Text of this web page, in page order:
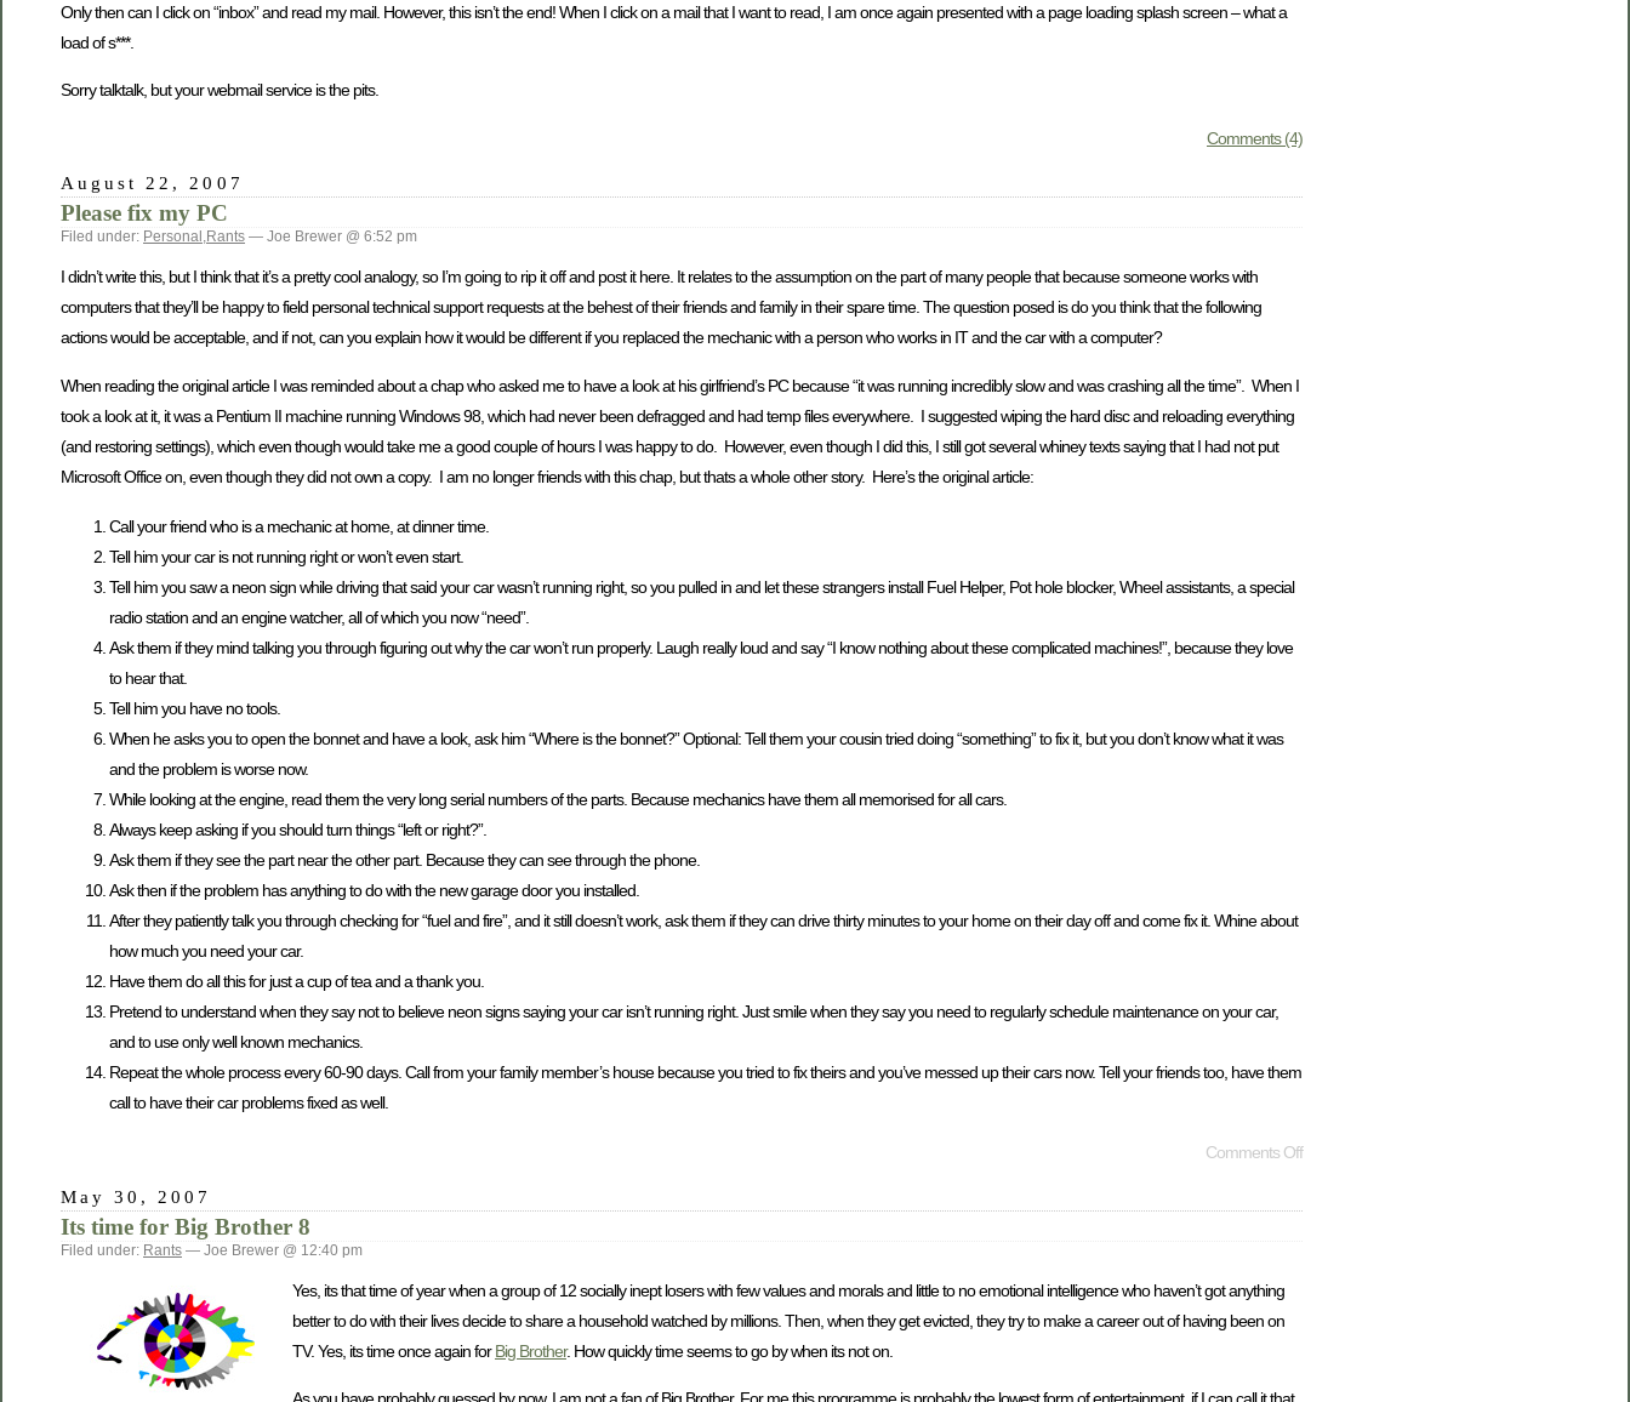
Only then can I click on “inbox” and read my mail. However, this isn’t the end! When I click on a mail that I want to read, I am once again presented with a page loading splash screen – what a
load of s***.
Sorry talktalk, but your webmail service is the pits.
Comments (4)
August 22, 2007
Please fix my PC
Filed under: Personal,Rants — Joe Brewer @ 6:52 pm
I didn’t write this, but I think that it’s a pretty cool analogy, so I’m going to rip it off and post it here. It relates to the assumption on the part of many people that because someone works with
computers that they’ll be happy to field personal technical support requests at the behest of their friends and family in their spare time. The question posed is do you think that the following
actions would be acceptable, and if not, can you explain how it would be different if you replaced the mechanic with a person who works in IT and the car with a computer?
When reading the original article I was reminded about a chap who asked me to have a look at his girlfriend’s PC because “it was running incredibly slow and was crashing all the time”. When I
took a look at it, it was a Pentium II machine running Windows 98, which had never been defragged and had temp files everywhere. I suggested wiping the hard disc and reloading everything
(and restoring settings), which even though would take me a good couple of hours I was happy to do. However, even though I did this, I still got several whiney texts saying that I had not put
Microsoft Office on, even though they did not own a copy. I am no longer friends with this chap, but thats a whole other story. Here’s the original article:
Call your friend who is a mechanic at home, at dinner time.
Tell him your car is not running right or won’t even start.
Tell him you saw a neon sign while driving that said your car wasn’t running right, so you pulled in and let these strangers install Fuel Helper, Pot hole blocker, Wheel assistants, a special
radio station and an engine watcher, all of which you now “need”.
Ask them if they mind talking you through figuring out why the car won’t run properly. Laugh really loud and say “I know nothing about these complicated machines!”, because they love
to hear that.
Tell him you have no tools.
When he asks you to open the bonnet and have a look, ask him “Where is the bonnet?” Optional: Tell them your cousin tried doing “something” to fix it, but you don’t know what it was
and the problem is worse now.
While looking at the engine, read them the very long serial numbers of the parts. Because mechanics have them all memorised for all cars.
Always keep asking if you should turn things “left or right?”.
Ask them if they see the part near the other part. Because they can see through the phone.
Ask then if the problem has anything to do with the new garage door you installed.
After they patiently talk you through checking for “fuel and fire”, and it still doesn’t work, ask them if they can drive thirty minutes to your home on their day off and come fix it. Whine about
how much you need your car.
Have them do all this for just a cup of tea and a thank you.
Pretend to understand when they say not to believe neon signs saying your car isn’t running right. Just smile when they say you need to regularly schedule maintenance on your car,
and to use only well known mechanics.
Repeat the whole process every 60-90 days. Call from your family member’s house because you tried to fix theirs and you’ve messed up their cars now. Tell your friends too, have them
call to have their car problems fixed as well.
Comments Off
May 30, 2007
Its time for Big Brother 8
Filed under: Rants — Joe Brewer @ 12:40 pm
Yes, its that time of year when a group of 12 socially inept losers with few values and morals and little to no emotional intelligence who haven’t got anything
better to do with their lives decide to share a household watched by millions. Then, when they get evicted, they try to make a career out of having been on
TV. Yes, its time once again forBig Brother. How quickly time seems to go by when its not on.